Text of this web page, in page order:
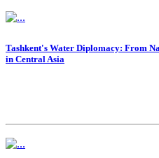
Tashkent's Water Diplomacy: From
in Central Asia